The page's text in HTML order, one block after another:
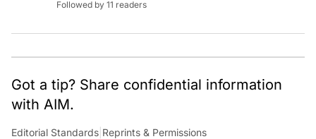
Followed by 11 readers
Got a tip? Share confidential information
with AIM.
Editorial Standards Reprints & Permissions